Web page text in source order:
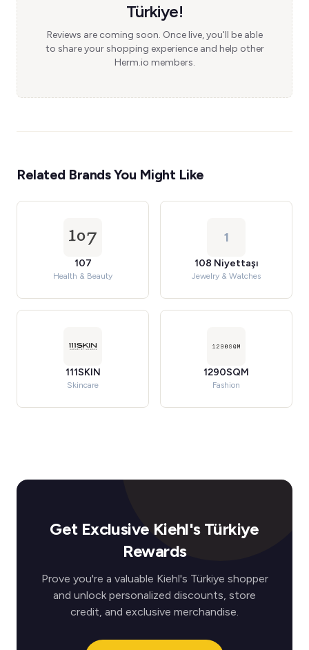
Türkiye!
Reviews are coming soon. Once live, you'll be able
to share your shopping experience and help other
Herm.io members.
Related Brands You Might Like
107
Health & Beauty
1
108 Niyettaşı
Jewelry & Watches
111SKIN
Skincare
1290SQM
Fashion
Get Exclusive Kiehl's Türkiye
Rewards
Prove you're a valuable Kiehl's Türkiye shopper
and unlock personalized discounts, store
credit, and exclusive merchandise.